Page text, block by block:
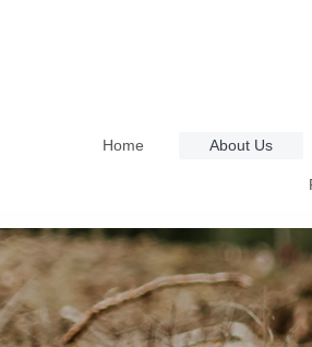
Home About Us